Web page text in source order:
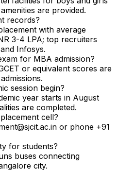
are provided.
records?
with average
3-4 LPA; top recruiters
Infosys.
for MBA admission?
or equivalent scores are
session begin?
year starts in August
are completed.
cell?
or phone +91
for students?
buses connecting
city.